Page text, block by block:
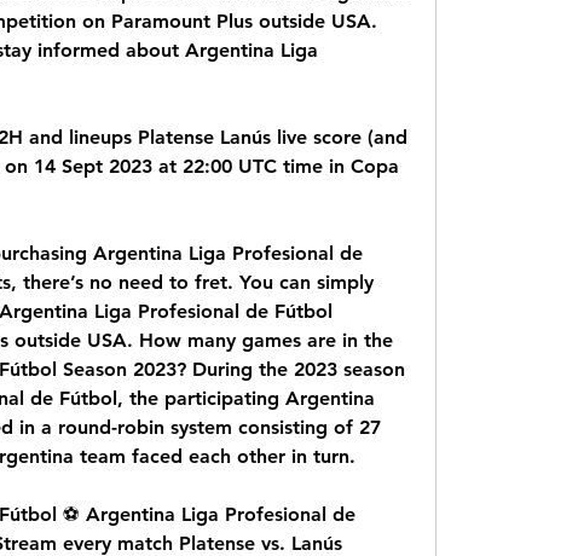
on Paramount Plus outside USA.
informed about Argentina Liga
and lineups Platense Lanús live score (and
14 Sept 2023 at 22:00 UTC time in Copa
Argentina Liga Profesional de
there’s no need to fret. You can simply
Liga Profesional de Fútbol
outside USA. How many games are in the
Season 2023? During the 2023 season
de Fútbol, the participating Argentina
in a round-robin system consisting of 27
team faced each other in turn.
⚽️ Argentina Liga Profesional de
every match Platense vs. Lanús